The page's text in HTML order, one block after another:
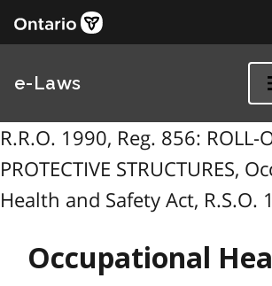
e-Laws
R.R.O. 1990, Reg. 856: ROLL-
PROTECTIVE STRUCTURES,
Health and Safety Act, R.S.O.
Occupational